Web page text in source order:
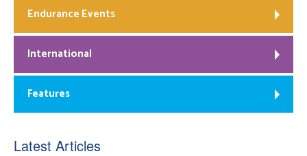
Endurance Events
International
Features
Latest Articles